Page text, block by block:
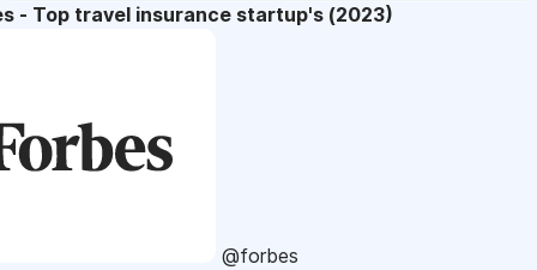
- Top travel insurance startup's (2023)
@forbes